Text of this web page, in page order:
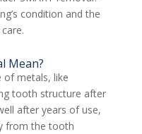
condition and the
Mean?
of metals, like
tooth structure after
after years of use,
from the tooth